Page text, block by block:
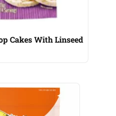
Cakes With Linseed